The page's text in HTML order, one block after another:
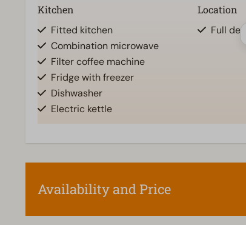
Kitchen
Fitted kitchen
Combination microwave
Filter coffee machine
Fridge with freezer
Dishwasher
Electric kettle
Location
Full
At ground level
Availability and Price